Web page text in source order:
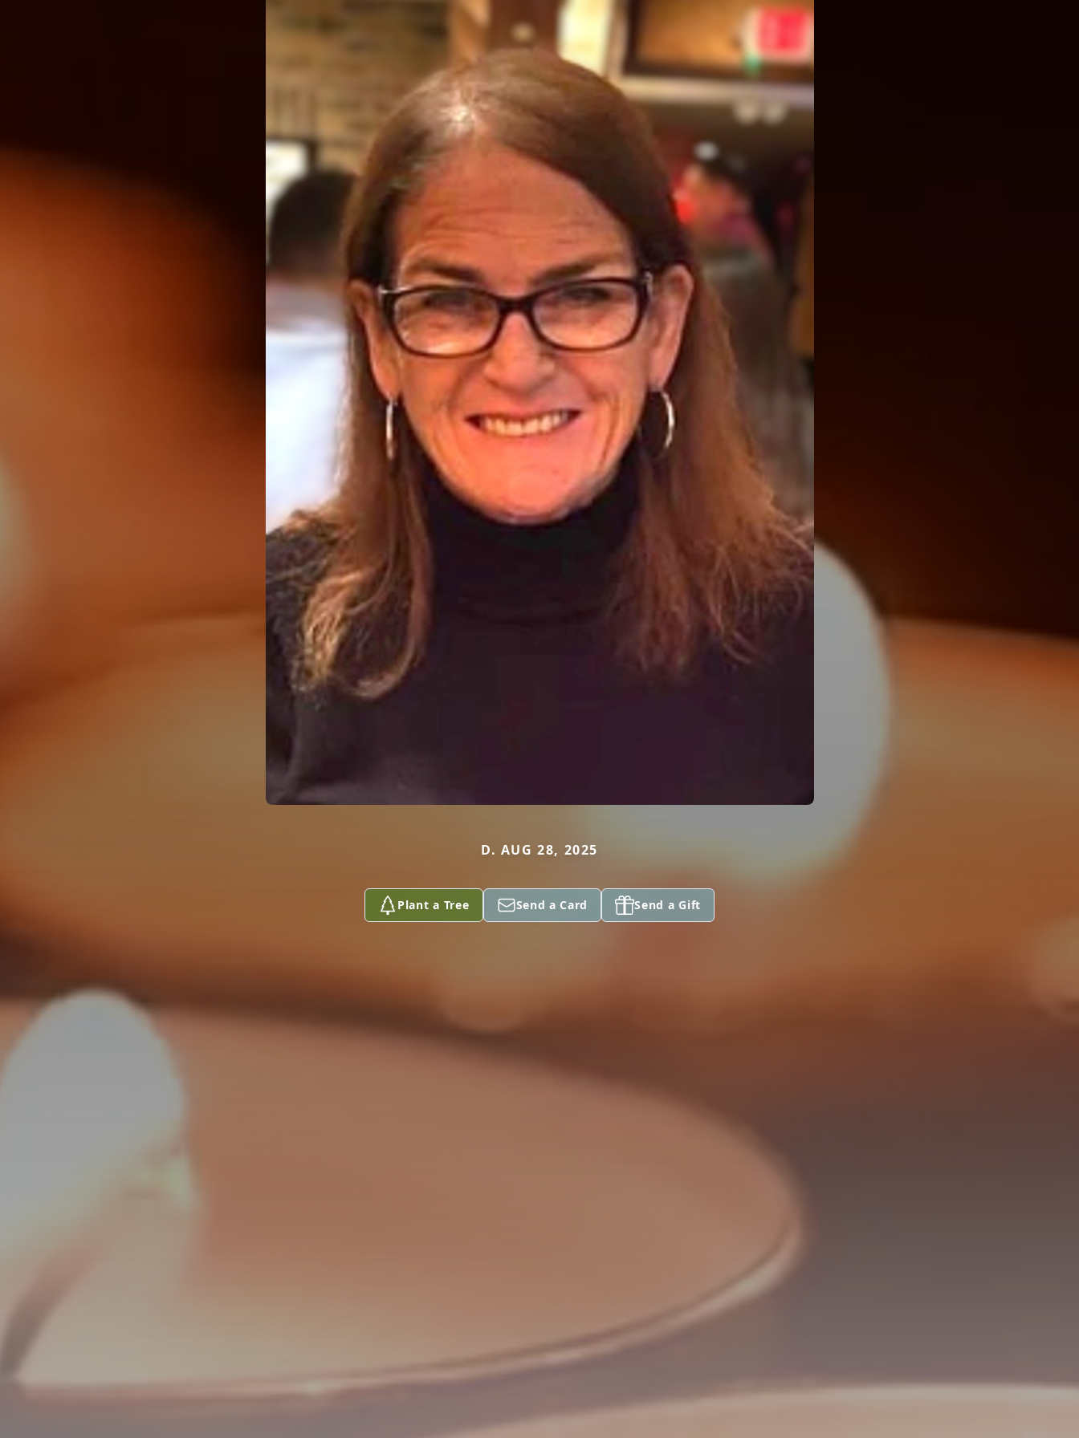
D. AUG 28, 2025
Plant a Tree Send a Card Send a Gift